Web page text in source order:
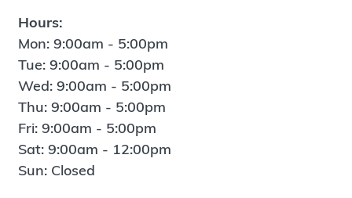
Hours:
Mon: 9:00am - 5:00pm
Tue: 9:00am - 5:00pm
Wed: 9:00am - 5:00pm
Thu: 9:00am - 5:00pm
Fri: 9:00am - 5:00pm
Sat: 9:00am - 12:00pm
Sun: Closed